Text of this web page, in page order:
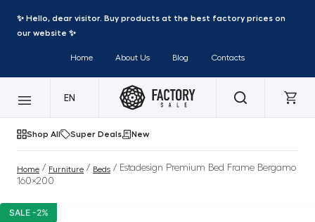
✨ Hello, dear visitor. Buy products at the best factory prices on
our website ✨
Home About Us Blog Contacts
EN
Shop All Super Deals New
Home / Furniture / Beds / Estadesign Premium Bed Frame Bergamo
160×200
SALE -2%